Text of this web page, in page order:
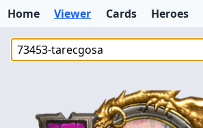
Home Viewer Cards Heroes